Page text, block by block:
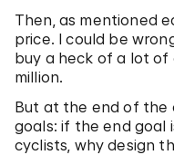
Then, as mentioned
price. I could be
buy a heck of a lot
million.
But at the end of the
goals: if the end goal
cyclists, why design